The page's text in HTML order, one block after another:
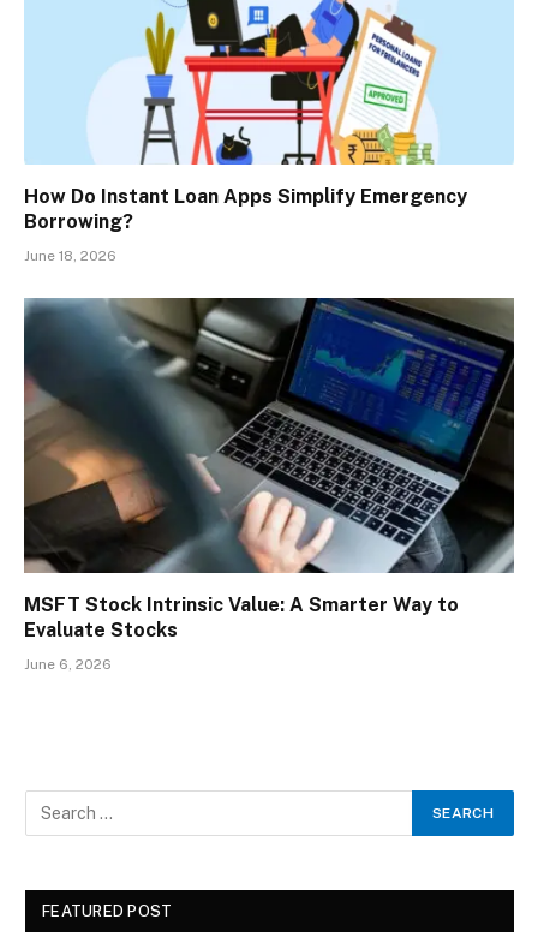
How Do Instant Loan Apps Simplify Emergency
Borrowing?
June 18, 2026
MSFT Stock Intrinsic Value: A Smarter Way to
Evaluate Stocks
June 6, 2026
FEATURED POST